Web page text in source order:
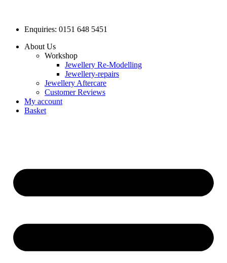
Enquiries: 0151 648 5451
About Us
Workshop
Jewellery Re-Modelling
Jewellery-repairs
Jewellery Aftercare
Customer Reviews
My account
Basket